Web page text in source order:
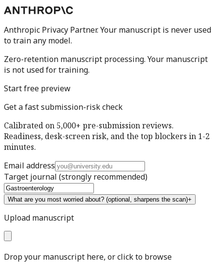
Anthropic Privacy Partner. Your manuscript is never used
to train any model.
Zero-retention manuscript processing. Your manuscript
is not used for training.
Start free preview
Get a fast submission-risk check
Calibrated on 5,000+ pre-submission reviews.
Readiness, desk-screen risk, and the top blockers in 1-2
minutes.
Email address
Target journal (strongly recommended)
What are you most worried about? (optional, sharpens the scan)+
Upload manuscript
Drop your manuscript here, or click to browse